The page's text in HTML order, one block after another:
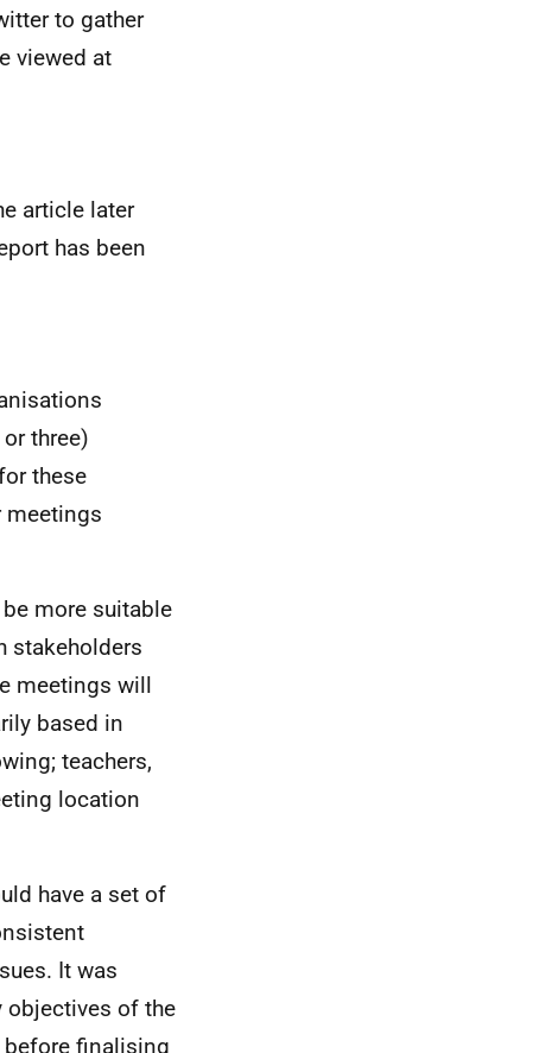
to gather
viewed at
article later
has been
three)
these
meetings
more suitable
stakeholders
meetings will
based in
teachers,
location
have a set of
It was
objectives of the
finalising